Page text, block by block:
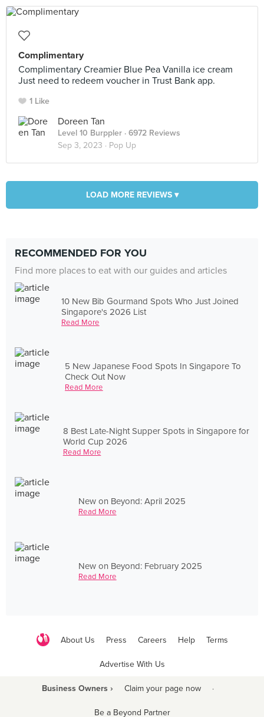
Complimentary
Complimentary Creamier Blue Pea Vanilla ice cream
Just need to redeem voucher in Trust Bank app.
1 Like
Doreen Tan
Level 10 Burppler · 6972 Reviews
Sep 3, 2023 · Pop Up
LOAD MORE REVIEWS ▾
RECOMMENDED FOR YOU
Find more places to eat with our guides and articles
10 New Bib Gourmand Spots Who Just Joined
Singapore's 2026 List
Read More
5 New Japanese Food Spots In Singapore To
Check Out Now
Read More
8 Best Late-Night Supper Spots in Singapore for
World Cup 2026
Read More
New on Beyond: April 2025
Read More
New on Beyond: February 2025
Read More
About Us Press Careers Help Terms
Advertise With Us
Business Owners › Claim your page now ·
Be a Beyond Partner